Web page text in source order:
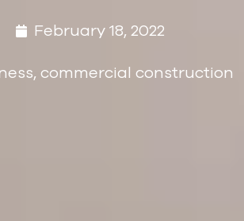
February 18, 2022
, commercial construction